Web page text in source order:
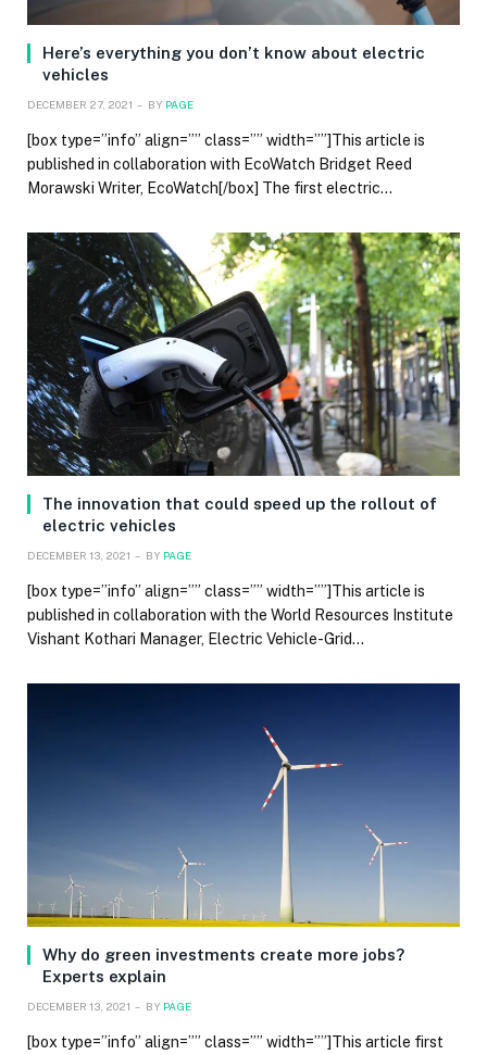
Here’s everything you don’t know about electric
vehicles
DECEMBER 27, 2021 BY PAGE
[box type=”info” align=”” class=”” width=””]This article is
published in collaboration with EcoWatch Bridget Reed
Morawski Writer, EcoWatch[/box] The first electric…
The innovation that could speed up the rollout of
electric vehicles
DECEMBER 13, 2021 BY PAGE
[box type=”info” align=”” class=”” width=””]This article is
published in collaboration with the World Resources Institute
Vishant Kothari Manager, Electric Vehicle-Grid…
Why do green investments create more jobs?
Experts explain
DECEMBER 13, 2021 BY PAGE
[box type=”info” align=”” class=”” width=””]This article first